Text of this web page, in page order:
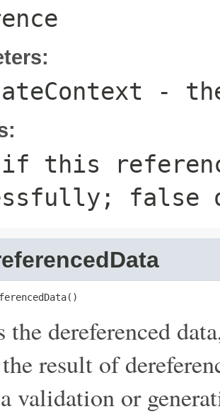
-
if this
false
the dereferenced
result of
validation or